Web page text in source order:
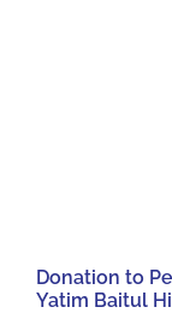
Donation to
Yatim Baitul